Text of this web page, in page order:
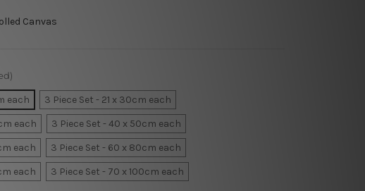
Canvas
each
3 Piece Set - 21 x 30cm each
each
3 Piece Set - 40 x 50cm each
each
3 Piece Set - 60 x 80cm each
each
3 Piece Set - 70 x 100cm each